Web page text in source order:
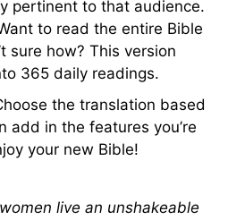
pertinent to that audience.
to read the entire Bible
sure how? This version
365 daily readings.
the translation based
add in the features you’re
your new Bible!
live an unshakeable